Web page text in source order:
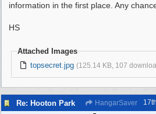
information in the first place. Any
HS
Attached Images
topsecret.jpg (125.14 KB, 107
Re: Hooton Park HangarSaver